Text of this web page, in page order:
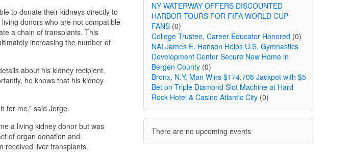
to donate their kidneys directly to
donors who are not compatible
a chain of transplants. This
increasing the number of
about his kidney recipient.
he knows that his kidney
for me,” said Jorge.
a living kidney donor but was
of organ donation and
received liver transplants.
NY WATERWAY OFFERS DISCOUNTED
HARBOR TOURS FOR FIFA WORLD CUP
FANS(0)
College Trustee, Career Educator Honored (0)
NAI James E. Hanson Helps U.S. Gymnastics
Development Center Secure New Home in
Bergen County(0)
Bronx, N.Y. Man Wins $174,708 Jackpot with $5
Bet on Triple Diamond Slot Machine at Hard
Rock Hotel & Casino Atlantic City(0)
There are no upcoming events